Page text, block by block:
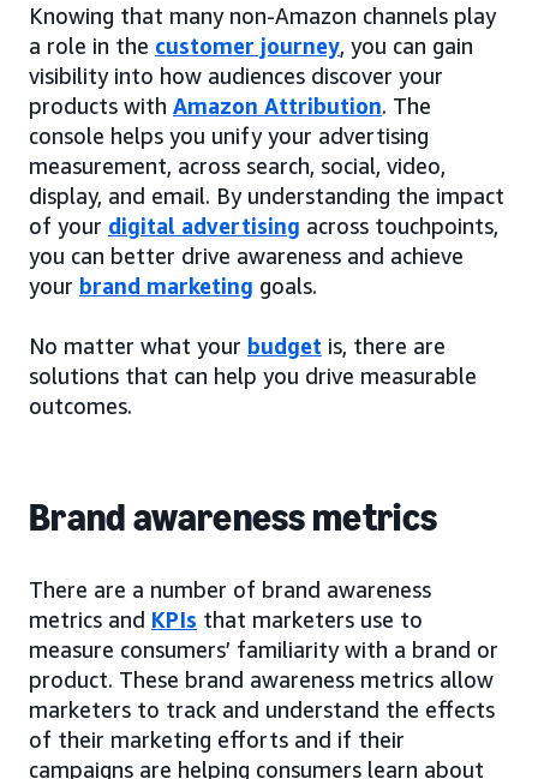
Knowing that many non-Amazon channels play
a role in the customer journey, you can gain
visibility into how audiences discover your
products with Amazon Attribution. The
console helps you unify your advertising
measurement, across search, social, video,
display, and email. By understanding the impact
of your digital advertising across touchpoints,
you can better drive awareness and achieve
your brand marketing goals.
No matter what your budget is, there are
solutions that can help you drive measurable
outcomes.
Brand awareness metrics
There are a number of brand awareness
metrics and KPIs that marketers use to
measure consumers’ familiarity with a brand or
product. These brand awareness metrics allow
marketers to track and understand the effects
of their marketing efforts and if their
campaigns are helping consumers learn about